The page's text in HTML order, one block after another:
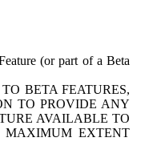
(or part of a Beta
BETA FEATURES,
TO PROVIDE ANY
AVAILABLE TO
MAXIMUM EXTENT